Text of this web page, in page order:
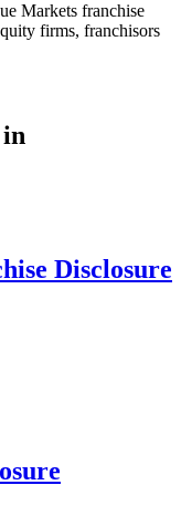
Markets franchise
firms, franchisors
Disclosure